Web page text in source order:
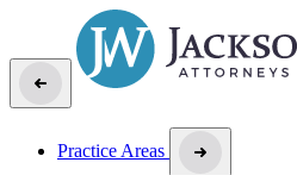
Practice Areas